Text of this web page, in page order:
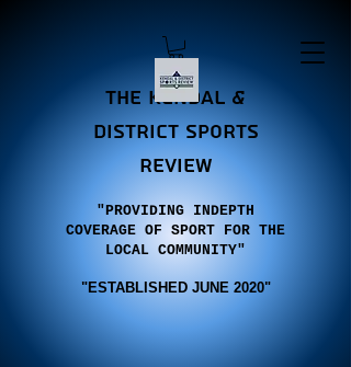
the Kendal &
district sports
review
"PROVIDING INDEPTH
COVERAGE OF SPORT FOR THE
LOCAL COMMUNITY"
"ESTABLISHED JUNE 2020"